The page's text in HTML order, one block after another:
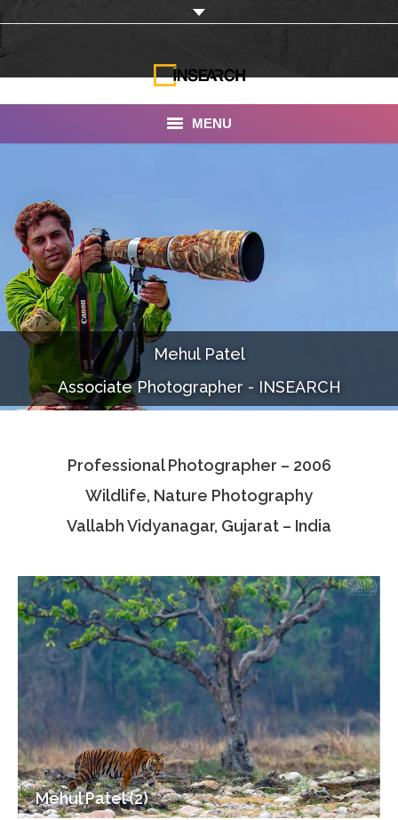
MENU
Our Work
Services
Portfolio
Documentaries
Photo Albums
Associate Photographers
Mehul Patel
Associate Photographer - INSEARCH
Professional Photographer – 2006
Wildlife, Nature Photography
Vallabh Vidyanagar, Gujarat – India
Mehul Patel (2)